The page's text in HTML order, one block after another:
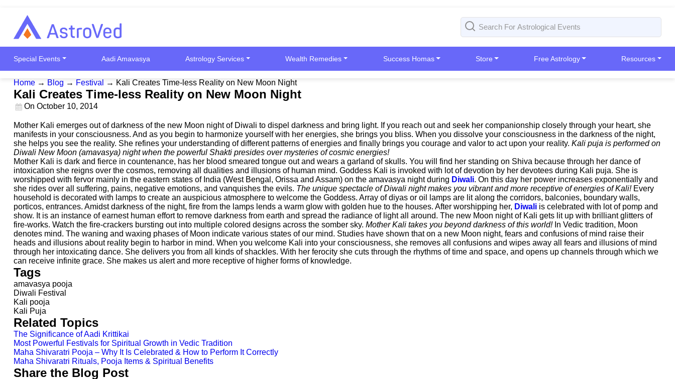
Special Events Aadi Amavasya Astrology Services Wealth Remedies Success Homas Store Free Astrology Resources
Home → Blog → Festival → Kali Creates Time-less Reality on New Moon Night
Kali Creates Time-less Reality on New Moon Night
On October 10, 2014
Mother Kali emerges out of darkness of the new Moon night of Diwali to dispel darkness and bring light. If you reach out and seek her companionship closely through your heart, she
manifests in your consciousness. And as you begin to harmonize yourself with her energies, she brings you bliss. When you dissolve your consciousness in the darkness of the night,
she helps you see the reality. She refines your understanding of different patterns of energies and finally brings you courage and valor to act upon your reality. Kali puja is performed on
Diwali New Moon (amavasya) night when the powerful Shakti presides over mysteries of cosmic energies!
Mother Kali is dark and fierce in countenance, has her blood smeared tongue out and wears a garland of skulls. You will find her standing on Shiva because through her dance of
intoxication she reigns over the cosmos, removing all dualities and illusions of human mind. Goddess Kali is invoked with lot of devotion by her devotees during Kali puja. She is
worshipped with fervor mainly in the eastern states of India (West Bengal, Orissa and Assam) on the amavasya night during Diwali. On this day her power increases exponentially and
she rides over all suffering, pains, negative emotions, and vanquishes the evils. The unique spectacle of Diwali night makes you vibrant and more receptive of energies of Kali!Every
household is decorated with lamps to create an auspicious atmosphere to welcome the Goddess. Array of diyas or oil lamps are lit along the corridors, balconies, boundary walls,
porticos, entrances. Amidst darkness of the night, fire from the lamps lends a warm glow with golden hue to the houses. After worshipping her, Diwali is celebrated with lot of pomp and
show. It is an instance of earnest human effort to remove darkness from earth and spread the radiance of light all around. The new Moon night of Kali gets lit up with brilliant glitters of
fire-works. Watch the fire-crackers bursting out into multiple colored designs across the somber sky. Mother Kali takes you beyond darkness of this world! In Vedic tradition, Moon
denotes mind. The waning and waxing phases of Moon indicate various states of our mind. Studies have shown that on a new Moon night, fears and confusions of mind raise their
heads and illusions about reality begin to harbor in mind. When you welcome Kali into your consciousness, she removes all confusions and wipes away all fears and illusions of mind
through her intoxicating dance. She delivers you from all kinds of shackles. With her ferocity she cuts through the rhythms of time and space, and opens up channels through which we
can receive infinite grace. She makes us alert and more receptive of higher forms of knowledge.
Tags
amavasya pooja
Diwali Festival
Kali pooja
Kali Puja
Related Topics
The Significance of Aadi Krittikai
Most Powerful Festivals for Spiritual Growth in Vedic Tradition
Maha Shivaratri Pooja – Why It Is Celebrated & How to Perform It Correctly
Maha Shivaratri Rituals, Pooja Items & Spiritual Benefits
Share the Blog Post